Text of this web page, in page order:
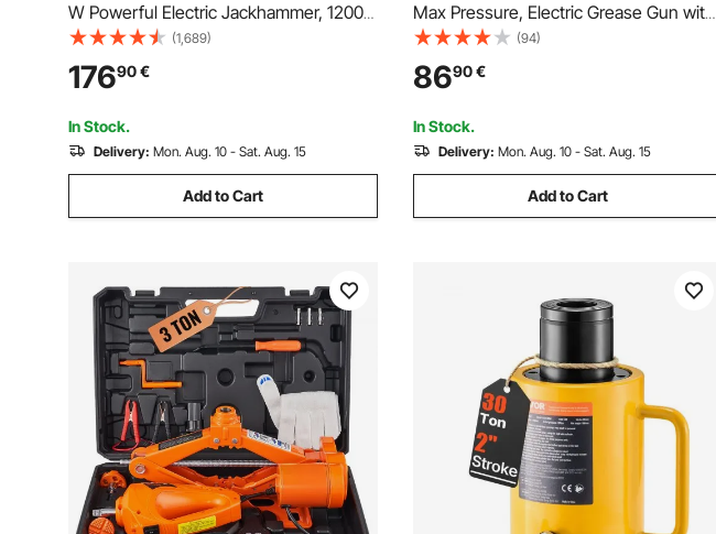
W Powerful Electric Jackhammer, 1200
BPM Concrete Breaker with 3 Chisels, a
Clay Spade, Carrying Case, Gloves, for
Concrete, Wall, Brick, Tile and
Foundation
(1,689)
17690€
In Stock.
Delivery: Mon. Aug. 10 - Sat. Aug. 15
Add to Cart
Max Pressure, Electric Grease Gun with
LED Light & 35.4-inch Long Hose,
Compatible with 18V Makita Batteries,
Suitable for Greasing Vehicles or
Machines(Tool Only)
(94)
8690€
In Stock.
Delivery: Mon. Aug. 10 - Sat. Aug. 15
Add to Cart